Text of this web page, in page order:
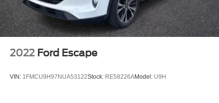
Illuminated entry
Outside temperature display
Overhead console
Passenger vanity mirror
Rear seat center armrest
Tachometer
2022 Ford Escape
VIN: 1FMCU9H97NUA53122Stock: RE58226AModel: U9H